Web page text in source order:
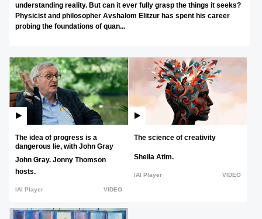
understanding reality. But can it ever fully grasp the things it seeks?
Physicist and philosopher Avshalom Elitzur has spent his career
probing the foundations of quan...
The idea of progress is a
dangerous lie, with John Gray
John Gray. Jonny Thomson
hosts.
IAI Player VIDEO
The science of creativity
Sheila Atim.
IAI Player VIDEO